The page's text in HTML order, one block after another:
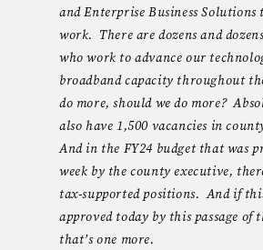
and Enterprise Business Solutions
work. There are dozens and
who work to advance our
broadband capacity throughout
do more, should we do more?
also have 1,500 vacancies in
And in the FY24 budget that was
week by the county executive,
tax-supported positions. And if
approved today by this passage of
that’s one more.